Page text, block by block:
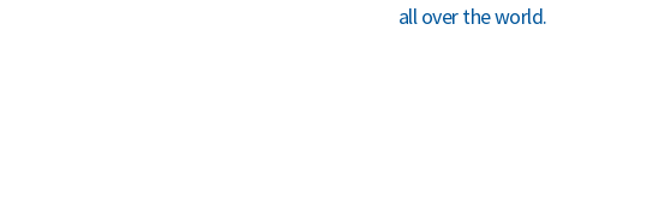
all over the world.